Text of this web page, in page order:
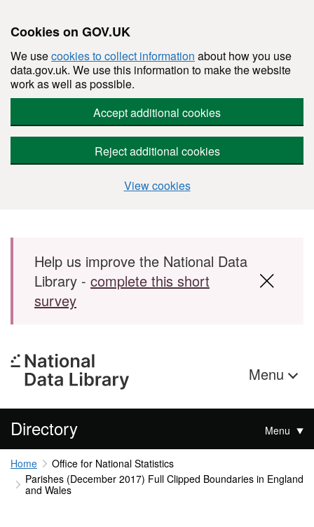
Cookies on GOV.UK
We usecookies to collect information about how you use
data.gov.uk. We use this information to make the website
work as well as possible.
Accept additional cookies
Reject additional cookies
View cookies
Skip to main content
Help us improve the National Data
Library - complete this short
survey
Menu
Directory Menu
Home
Office for National Statistics
Parishes (December 2017) Full Clipped Boundaries in England
and Wales